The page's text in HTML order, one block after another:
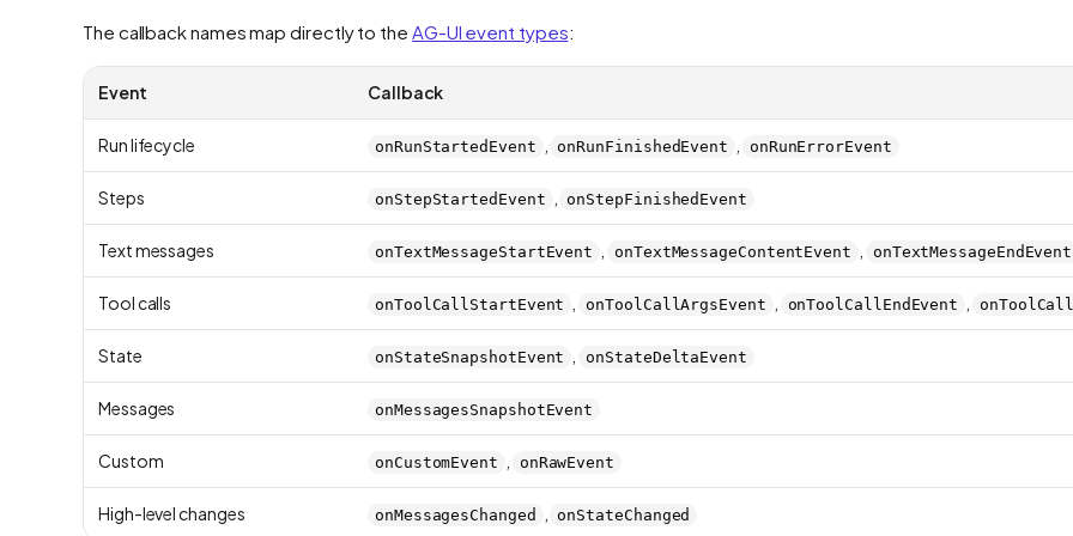
The callback names map directly to the AG-UI event types:
Event Callback
Run lifecycle onRunStartedEvent onRunFinishedEvent onRunErrorEvent
Steps onStepStartedEvent onStepFinishedEvent
Text messages onTextMessageStartEvent onTextMessageContentEvent onTextMessageEndEvent
Tool calls onToolCallStartEvent onToolCallArgsEvent onToolCallEndEvent
State onStateSnapshotEvent onStateDeltaEvent
Messages onMessagesSnapshotEvent
Custom onCustomEvent onRawEvent
High-level changes onMessagesChanged onStateChanged